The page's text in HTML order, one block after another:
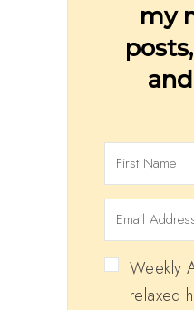
my
Weekly
relaxed